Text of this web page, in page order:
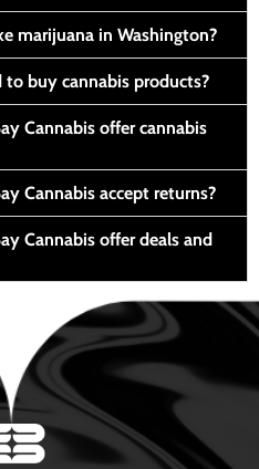
marijuana in Washington?
to buy cannabis products?
Cannabis offer cannabis
Cannabis accept returns?
Cannabis offer deals and